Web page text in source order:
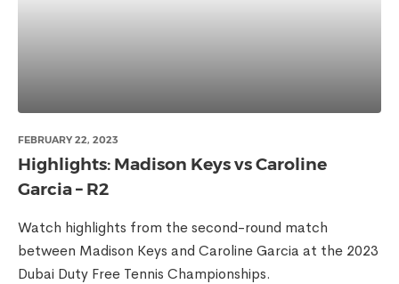
FEBRUARY 22, 2023
Highlights: Madison Keys vs Caroline
Garcia – R2
Watch highlights from the second-round match
between Madison Keys and Caroline Garcia at the 2023
Dubai Duty Free Tennis Championships.